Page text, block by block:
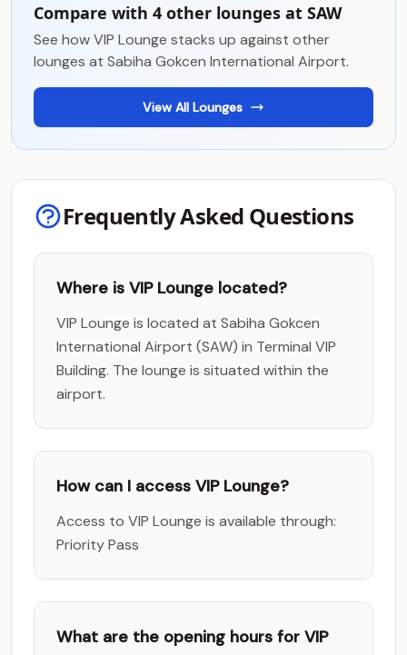
Compare with 4 other lounges at SAW
See how VIP Lounge stacks up against other
lounges at Sabiha Gokcen International Airport.
View All Lounges
Frequently Asked Questions
Where is VIP Lounge located?
VIP Lounge is located at Sabiha Gokcen
International Airport (SAW) in Terminal VIP
Building. The lounge is situated within the
airport.
How can I access VIP Lounge?
Access to VIP Lounge is available through:
Priority Pass
What are the opening hours for VIP